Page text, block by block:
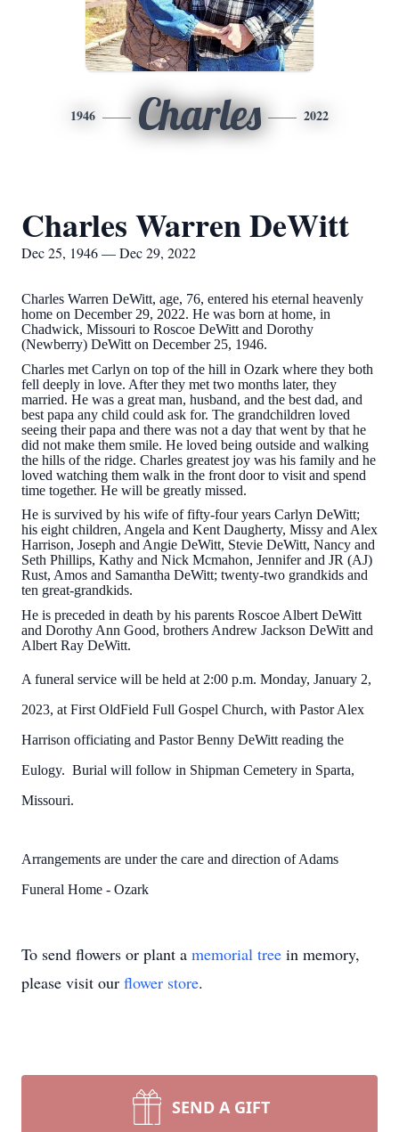
1946 Charles 2022
Charles Warren DeWitt
Dec 25, 1946 — Dec 29, 2022
Charles Warren DeWitt, age, 76, entered his eternal heavenly
home on December 29, 2022. He was born at home, in
Chadwick, Missouri to Roscoe DeWitt and Dorothy
(Newberry) DeWitt on December 25, 1946.
Charles met Carlyn on top of the hill in Ozark where they both
fell deeply in love. After they met two months later, they
married. He was a great man, husband, and the best dad, and
best papa any child could ask for. The grandchildren loved
seeing their papa and there was not a day that went by that he
did not make them smile. He loved being outside and walking
the hills of the ridge. Charles greatest joy was his family and he
loved watching them walk in the front door to visit and spend
time together. He will be greatly missed.
He is survived by his wife of fifty-four years Carlyn DeWitt;
his eight children, Angela and Kent Daugherty, Missy and Alex
Harrison, Joseph and Angie DeWitt, Stevie DeWitt, Nancy and
Seth Phillips, Kathy and Nick Mcmahon, Jennifer and JR (AJ)
Rust, Amos and Samantha DeWitt; twenty-two grandkids and
ten great-grandkids.
He is preceded in death by his parents Roscoe Albert DeWitt
and Dorothy Ann Good, brothers Andrew Jackson DeWitt and
Albert Ray DeWitt.
A funeral service will be held at 2:00 p.m. Monday, January 2,
2023, at First OldField Full Gospel Church, with Pastor Alex
Harrison officiating and Pastor Benny DeWitt reading the
Eulogy. Burial will follow in Shipman Cemetery in Sparta,
Missouri.
Arrangements are under the care and direction of Adams
Funeral Home - Ozark
To send flowers or plant a memorial tree in memory,
please visit our flower store.
SEND A GIFT